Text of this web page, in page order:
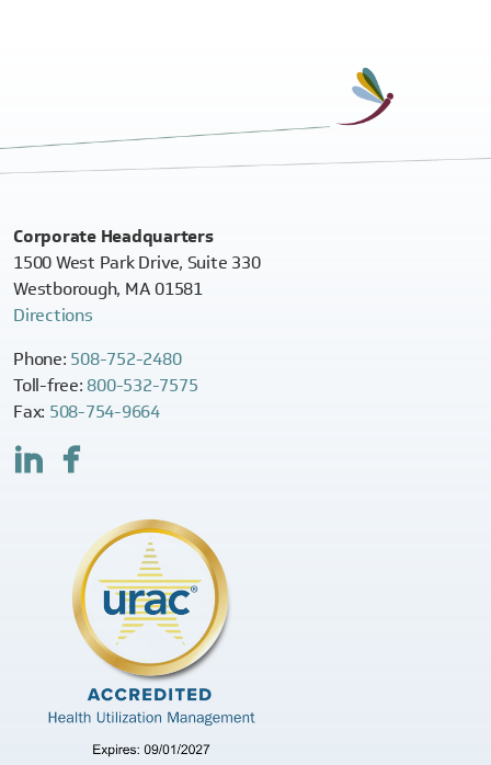
Corporate Headquarters
1500 West Park Drive, Suite 330
Westborough, MA 01581
Directions
Phone: 508-752-2480
Toll-free:800-532-7575
Fax: 508-754-9664